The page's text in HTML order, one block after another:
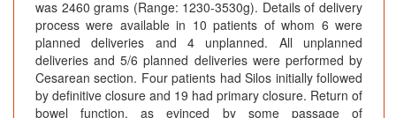
was 2460 grams (Range: 1230-3530g). Details of delivery
process were available in 10 patients of whom 6 were
planned deliveries and 4 unplanned. All unplanned
deliveries and 5/6 planned deliveries were performed by
Cesarean section. Four patients had Silos initially followed
by definitive closure and 19 had primary closure. Return of
bowel function, as evinced by some passage of